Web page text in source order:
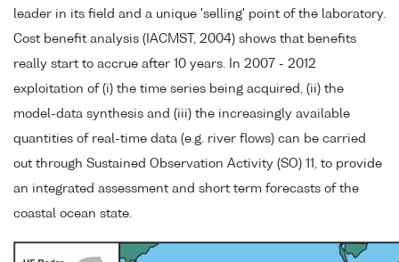
leader in its field and a unique 'selling' point of the laboratory.
Cost benefit analysis (IACMST, 2004) shows that benefits
really start to accrue after 10 years. In 2007 - 2012
exploitation of (i) the time series being acquired, (ii) the
model-data synthesis and (iii) the increasingly available
quantities of real-time data (e.g. river flows) can be carried
out through Sustained Observation Activity (SO) 11, to provide
an integrated assessment and short term forecasts of the
coastal ocean state.